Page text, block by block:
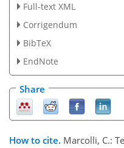
Full-text XML
Corrigendum
BibTeX
EndNote
Share
How to cite. Marcolli, C.: